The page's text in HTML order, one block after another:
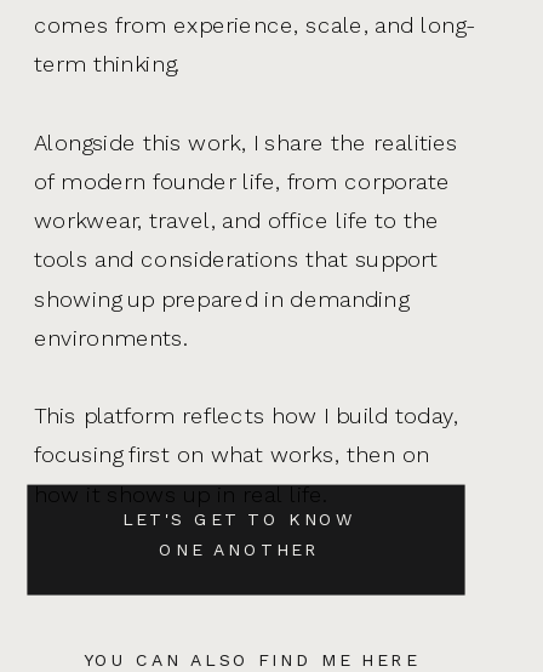
YOU CAN ALSO FIND ME HERE
LET'S GET TO KNOW
ONE ANOTHER
comes from experience, scale, and long-
term thinking.
Alongside this work, I share the realities
of modern founder life, from corporate
workwear, travel, and office life to the
tools and considerations that support
showing up prepared in demanding
environments.
This platform reflects how I build today,
focusing first on what works, then on
how it shows up in real life.